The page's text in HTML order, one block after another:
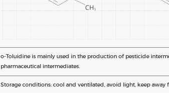
o-Toluidine is mainly used in the production of pesticide
pharmaceutical intermediates.
Storage conditions: cool and ventilated, avoid light, keep away